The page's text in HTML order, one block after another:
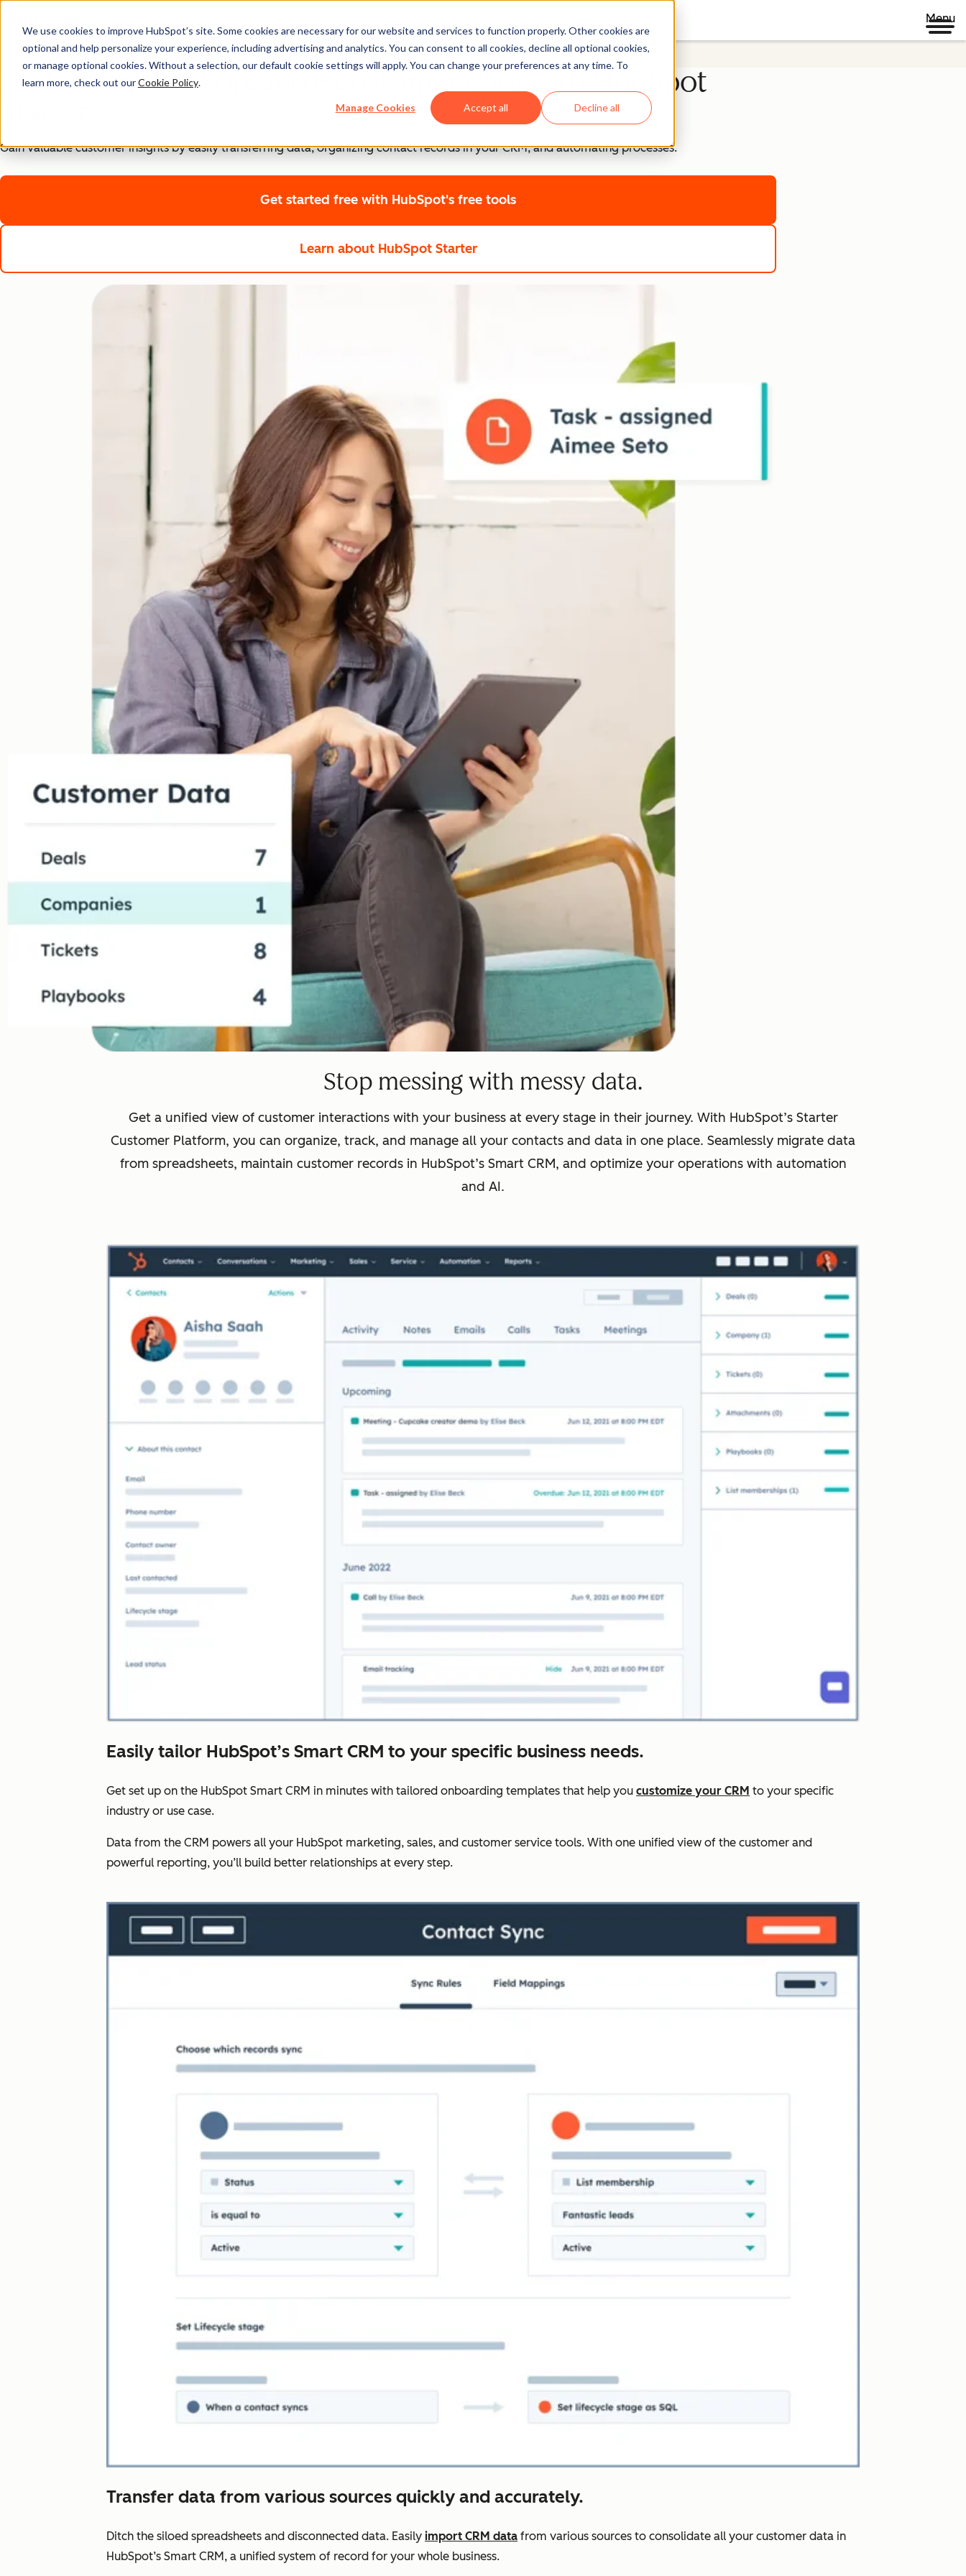
We use cookies to improve HubSpot’s site. Some cookies are necessary for our website and services to function properly. Other cookies are
optional and help personalize your experience, including advertising and analytics. You can consent to all cookies, decline all optional cookies,
or manage optional cookies. Without a selection, our default cookie settings will apply. You can change your preferences at any time. To
learn more, check out ourCookie Policy.
Manage Cookies Accept all Decline all
Menu
Starter Customer Platform
Understand and organize customer data with HubSpot
Gain valuable customer insights by easily transferring data, organizing contact records in your CRM, and automating processes.
Get started free with HubSpot's free tools
Learn about HubSpot Starter
Stop messing with messy data.
Get a unified view of customer interactions with your business at every stage in their journey. With HubSpot’s Starter
Customer Platform, you can organize, track, and manage all your contacts and data in one place. Seamlessly migrate data
from spreadsheets, maintain customer records in HubSpot’s Smart CRM, and optimize your operations with automation
and AI.
Easily tailor HubSpot’s Smart CRM to your specific business needs.
Get set up on the HubSpot Smart CRM in minutes with tailored onboarding templates that help you customize your CRM to your specific
industry or use case.
Data from the CRM powers all your HubSpot marketing, sales, and customer service tools. With one unified view of the customer and
powerful reporting, you’ll build better relationships at every step.
Transfer data from various sources quickly and accurately.
Ditch the siloed spreadsheets and disconnected data. Easily import CRM data from various sources to consolidate all your customer data in
HubSpot’s Smart CRM, a unified system of record for your whole business.